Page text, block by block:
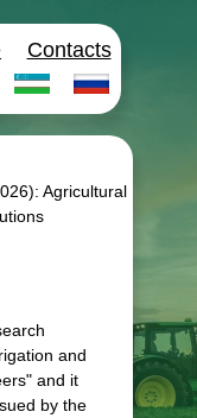
Contacts
and
and it
by the
Agricultural